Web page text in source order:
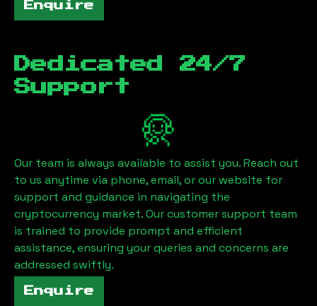
Enquire
Dedicated 24/7
Support
Our team is always available to assist you. Reach out
to us anytime via phone, email, or our website for
support and guidance in navigating the
cryptocurrency market. Our customer support team
is trained to provide prompt and efficient
assistance, ensuring your queries and concerns are
addressed swiftly.
Enquire